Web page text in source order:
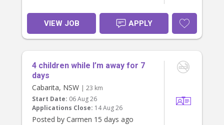
We are looking for a positive person
who loves kids and is happy to
establish a relationship longer term.
We have had great long term
We are looking for someone to start
Tuesday 11 August and with a meet
and greet sat 1 August.
Thanks
Bianca
VIEW JOB APPLY
4 children while I’m away for 7
days
Cabarita, NSW | 23 km
Start Date: 06 Aug 26
Applications Close: 14 Aug 26
Posted by Carmen 15 days ago